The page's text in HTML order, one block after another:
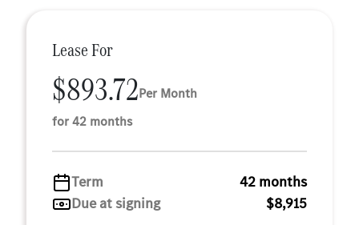
Lease For
$893.72Per Month
for 42 months
Term
42 months
Due at signing
$8,915